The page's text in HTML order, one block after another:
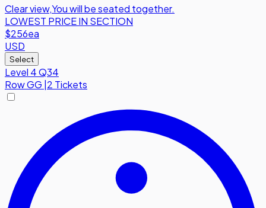
Clear view,You will be seated together.
LOWEST PRICE IN SECTION
$256ea
USD
Select
Level 4 Q34
RowGG |2 Tickets